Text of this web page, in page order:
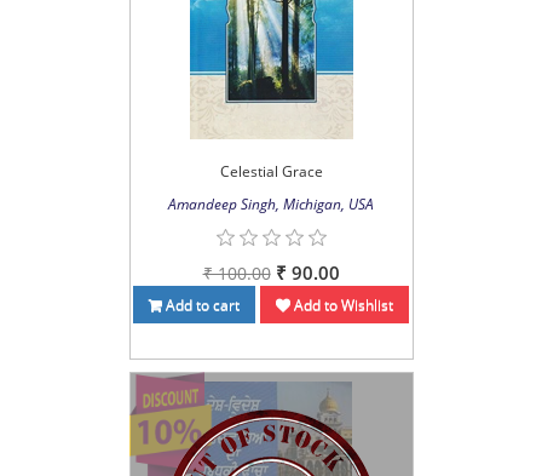
Celestial Grace
Amandeep Singh, Michigan, USA
₹ 100.00 ₹ 90.00
Add to cart Add to Wishlist